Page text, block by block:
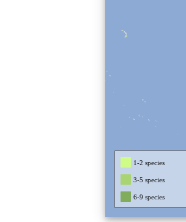
1-2 species
3-5 species
6-9 species